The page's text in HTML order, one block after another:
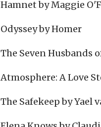
Hamnet by Maggie
Odyssey by Homer
The Seven Husbands
Atmosphere: A Love
The Safekeep by Yael